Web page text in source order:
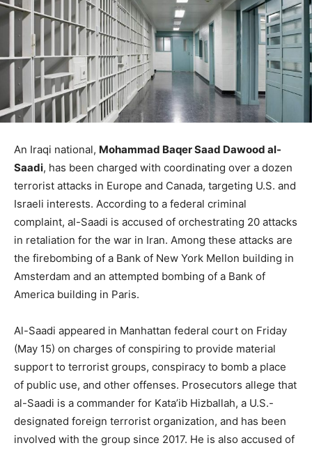
An Iraqi national, Mohammad Baqer Saad Dawood al-
Saadi, has been charged with coordinating over a dozen
terrorist attacks in Europe and Canada, targeting U.S. and
Israeli interests. According to a federal criminal
complaint, al-Saadi is accused of orchestrating 20 attacks
in retaliation for the war in Iran. Among these attacks are
the firebombing of a Bank of New York Mellon building in
Amsterdam and an attempted bombing of a Bank of
America building in Paris.
Al-Saadi appeared in Manhattan federal court on Friday
(May 15) on charges of conspiring to provide material
support to terrorist groups, conspiracy to bomb a place
of public use, and other offenses. Prosecutors allege that
al-Saadi is a commander for Kata’ib Hizballah, a U.S.-
designated foreign terrorist organization, and has been
involved with the group since 2017. He is also accused of